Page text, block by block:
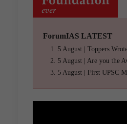
ForumIAS LATEST
5 August | Toppers
5 August | Are you the
5 August | First UPSC